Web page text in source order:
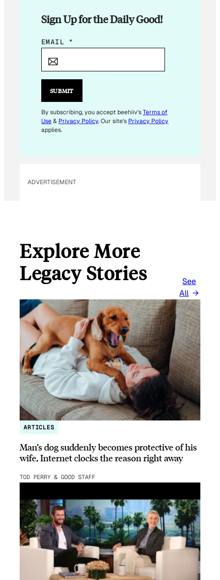
Sign Up for the Daily Good!
E
I
E
M
A
A
EMAIL *
SUBMIT
By subscribing, you accept beehiiv'sTerms of
Use& Privacy Policy. Our site's Privacy Policy
applies.
ADVERTISEMENT
Explore More
Legacy Stories
See
All
ARTICLES
Man’s dog suddenly becomes protective of his
wife, Internet clocks the reason right away
TOD PERRY & GOOD STAFF